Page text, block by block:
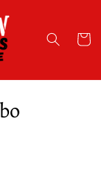
Cart